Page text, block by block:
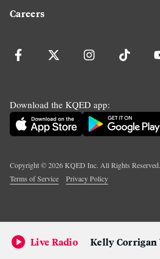
Careers
Download the KQED app:
Copyright ©2026KQED Inc. All Rights Reserved.
Terms of Service
Privacy Policy
Live Radio Kelly Corrigan